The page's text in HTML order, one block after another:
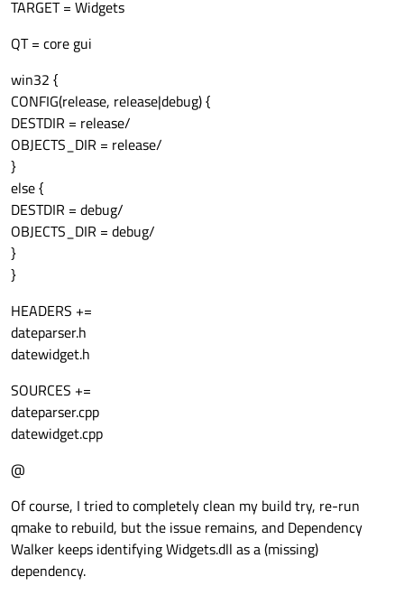
TARGET = Widgets
QT = core gui
win32 {
CONFIG(release, release|debug) {
DESTDIR = release/
OBJECTS_DIR = release/
}
else {
DESTDIR = debug/
OBJECTS_DIR = debug/
}
}
HEADERS +=
dateparser.h
datewidget.h
SOURCES +=
dateparser.cpp
datewidget.cpp
@
Of course, I tried to completely clean my build try, re-run
qmake to rebuild, but the issue remains, and Dependency
Walker keeps identifying Widgets.dll as a (missing)
dependency.